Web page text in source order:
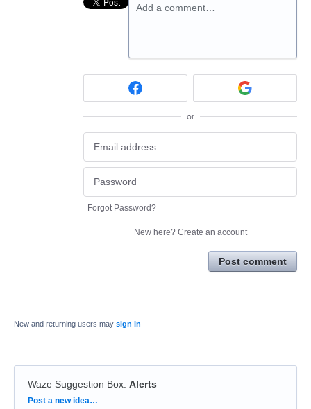
Add a comment…
or
Forgot Password?
New here? Create an account
Post comment
New and returning users may sign in
Waze Suggestion Box: Alerts
Categories
Post a new idea…